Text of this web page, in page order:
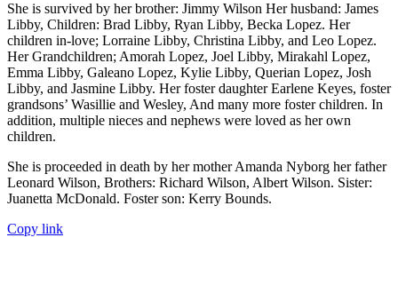
She is survived by her brother: Jimmy Wilson Her husband: James
Libby, Children: Brad Libby, Ryan Libby, Becka Lopez. Her
children in-love; Lorraine Libby, Christina Libby, and Leo Lopez.
Her Grandchildren; Amorah Lopez, Joel Libby, Mirakahl Lopez,
Emma Libby, Galeano Lopez, Kylie Libby, Querian Lopez, Josh
Libby, and Jasmine Libby. Her foster daughter Earlene Keyes, foster
grandsons’ Wasillie and Wesley, And many more foster children. In
addition, multiple nieces and nephews were loved as her own
children.
She is proceeded in death by her mother Amanda Nyborg her father
Leonard Wilson, Brothers: Richard Wilson, Albert Wilson. Sister:
Juanetta McDonald. Foster son: Kerry Bounds.
Copy link